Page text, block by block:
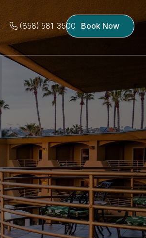
(858) 581-3500 Book Now